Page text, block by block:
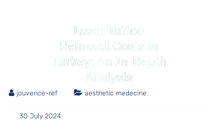
Laser Tattoo
Removal Costs in
Turkey: An In-Depth
Analysis
jouvence-ref aesthetic medecine
30 July 2024